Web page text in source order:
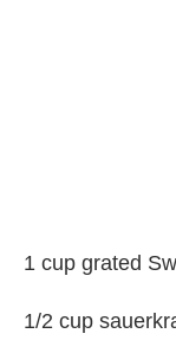
1 cup grated
1/2 cup